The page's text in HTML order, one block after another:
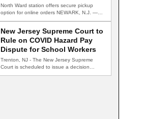
North Ward station offers secure pickup
option for online orders NEWARK, N.J. —
Newark…
New Jersey Supreme Court to
Rule on COVID Hazard Pay
Dispute for School Workers
Trenton, NJ - The New Jersey Supreme
Court is scheduled to issue a decision…